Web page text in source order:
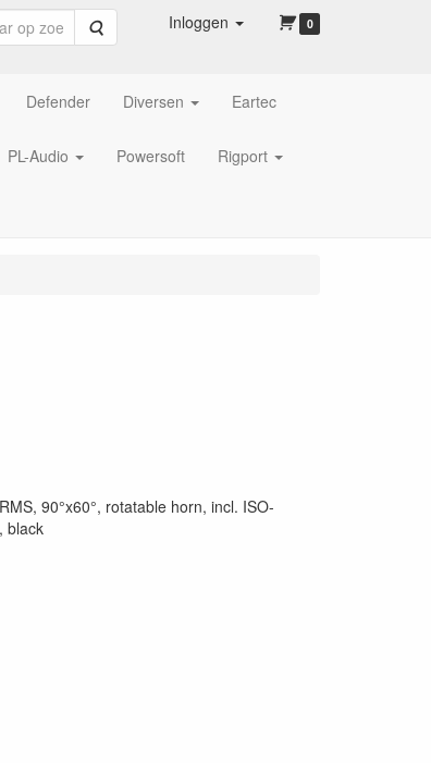
Zoeken Inloggen 0
Defender Diversen Eartec
PL-Audio Powersoft Rigport
90°x60°, rotatable horn, incl. ISO-
black